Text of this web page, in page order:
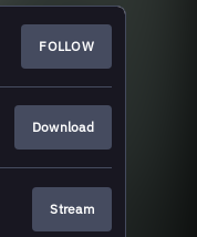
FOLLOW
Download
Stream